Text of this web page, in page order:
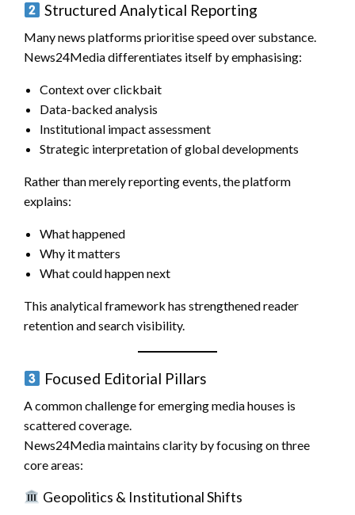
Structured Analytical Reporting
Many news platforms prioritise speed over substance.
News24Media differentiates itself by emphasising:
Context over clickbait
Data-backed analysis
Institutional impact assessment
Strategic interpretation of global developments
Rather than merely reporting events, the platform
explains:
What happened
Why it matters
What could happen next
This analytical framework has strengthened reader
retention and search visibility.
Focused Editorial Pillars
A common challenge for emerging media houses is
scattered coverage.
News24Media maintains clarity by focusing on three
core areas:
Geopolitics & Institutional Shifts